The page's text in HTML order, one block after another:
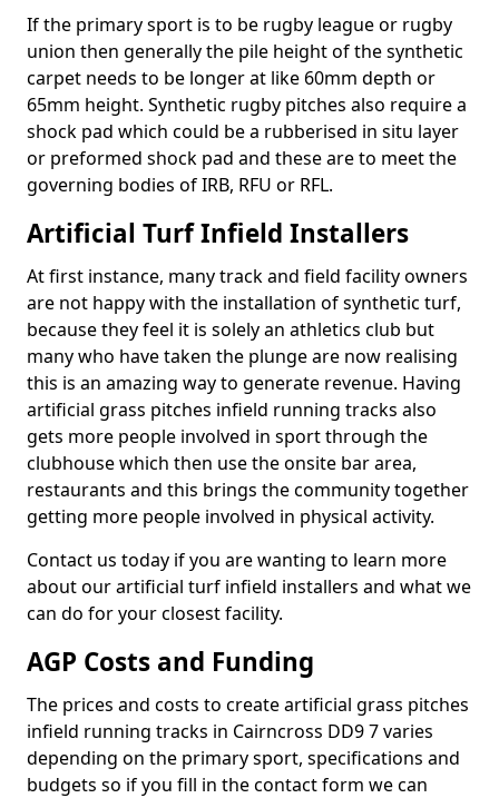
If the primary sport is to be rugby league or rugby
union then generally the pile height of the synthetic
carpet needs to be longer at like 60mm depth or
65mm height. Synthetic rugby pitches also require a
shock pad which could be a rubberised in situ layer
or preformed shock pad and these are to meet the
governing bodies of IRB, RFU or RFL.
Artificial Turf Infield Installers
At first instance, many track and field facility owners
are not happy with the installation of synthetic turf,
because they feel it is solely an athletics club but
many who have taken the plunge are now realising
this is an amazing way to generate revenue. Having
artificial grass pitches infield running tracks also
gets more people involved in sport through the
clubhouse which then use the onsite bar area,
restaurants and this brings the community together
getting more people involved in physical activity.
Contact us today if you are wanting to learn more
about our artificial turf infield installers and what we
can do for your closest facility.
AGP Costs and Funding
The prices and costs to create artificial grass pitches
infield running tracks in Cairncross DD9 7 varies
depending on the primary sport, specifications and
budgets so if you fill in the contact form we can